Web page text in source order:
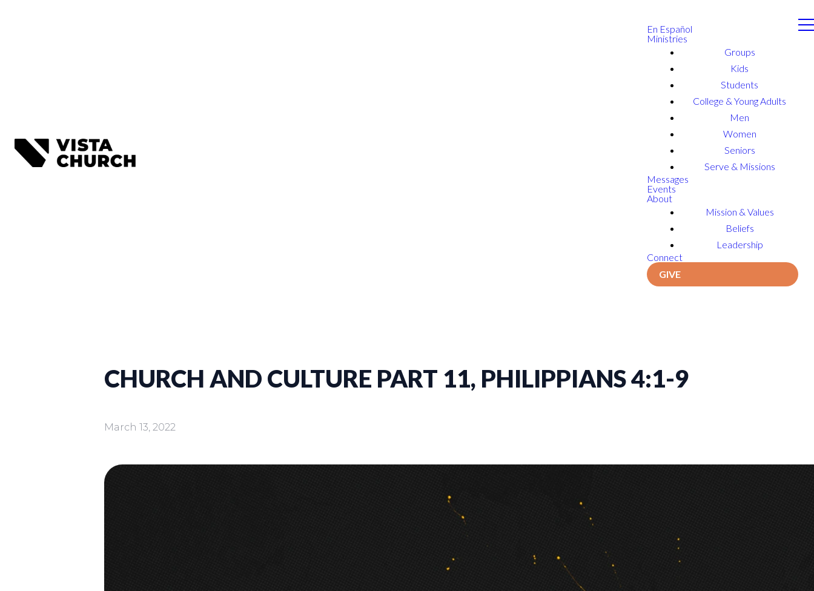
En Español
Ministries
Groups
Kids
Students
College & Young Adults
Men
Women
Seniors
Serve & Missions
Messages
Events
About
Mission & Values
Beliefs
Leadership
Connect
GIVE
CHURCH AND CULTURE PART 11, PHILIPPIANS 4:1-9
March 13, 2022